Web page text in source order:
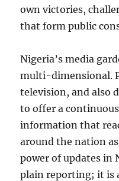
own victories,
that form public
Nigeria’s media
multi-dimensional.
television, and also
to offer a
information that
around the nation
power of updates in
plain reporting; it is